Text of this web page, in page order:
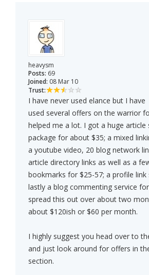
heavysm
Posts: 69
Joined: 08 Mar 10
Trust:
I have never used elance but I have
used several offers on the warrior
helped me a lot. I got a huge article
package for about $35; a mixed
a youtube video, 20 blog network
article directory links as well as a
bookmarks for $25-57; a profile link
lastly a blog commenting service
spread this out over about two
about $120ish or $60 per month.
I highly suggest you head over to
and just look around for offers in
section.